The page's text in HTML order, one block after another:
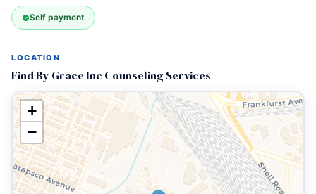
Self payment
LOCATION
Find By Grace Inc Counseling Services
+
−